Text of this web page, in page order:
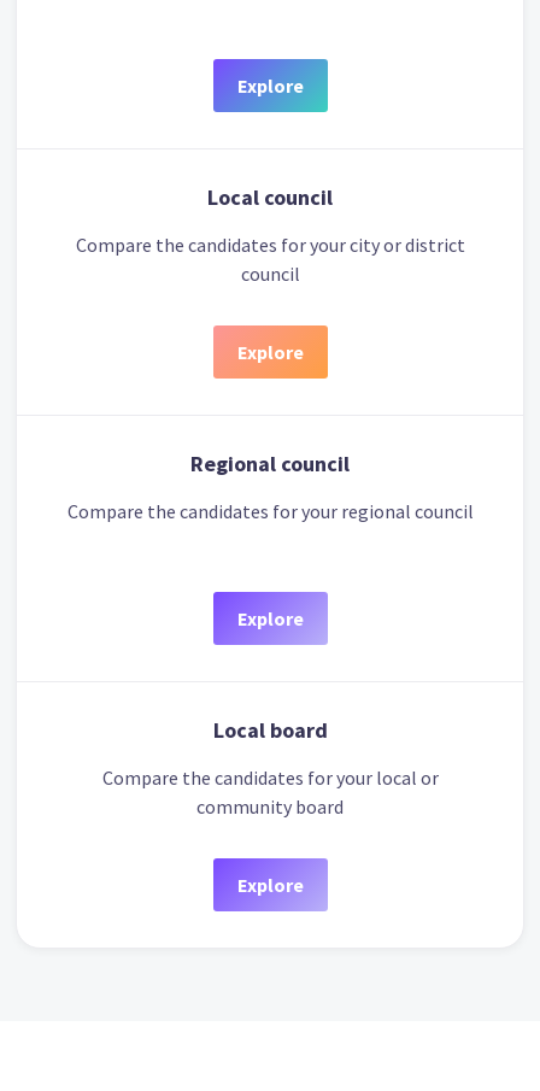
Explore
Local council
Compare the candidates for your city or district
council
Explore
Regional council
Compare the candidates for your regional council
Explore
Local board
Compare the candidates for your local or
community board
Explore